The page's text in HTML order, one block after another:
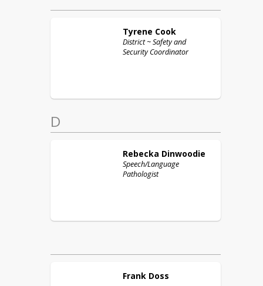
Tyrene Cook
District ~ Safety and
Security Coordinator
D
Rebecka Dinwoodie
Speech/Language
Pathologist
Frank Doss